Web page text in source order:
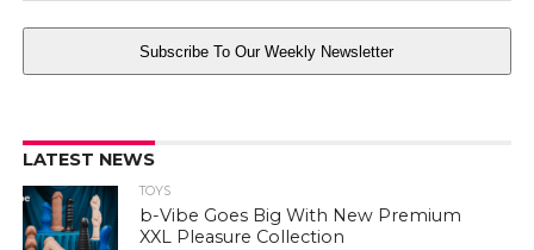
Subscribe To Our Weekly Newsletter
LATEST NEWS
TOYS
b-Vibe Goes Big With New Premium
XXL Pleasure Collection